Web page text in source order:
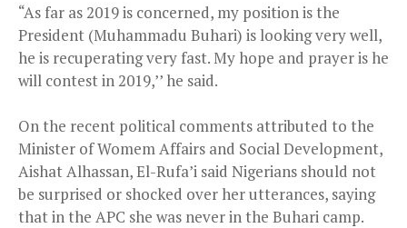
“As far as 2019 is concerned, my position is the
President (Muhammadu Buhari) is looking very well,
he is recuperating very fast. My hope and prayer is he
will contest in 2019,’’ he said.
On the recent political comments attributed to the
Minister of Womem Affairs and Social Development,
Aishat Alhassan, El-Rufa’i said Nigerians should not
be surprised or shocked over her utterances, saying
that in the APC she was never in the Buhari camp.